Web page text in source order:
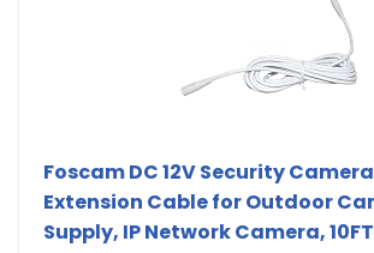
Foscam DC 12V Security
Extension Cable for Outdoor
Supply, IP Network Camera,